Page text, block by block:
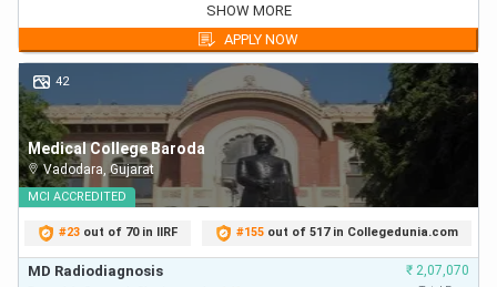
Round 1,General, Closing rank- 377 First Year Fees
MD General Medicine
Round 1, rank-
₹ 1,20,000
First Year Fees
MD General Medicine
Round 2,General, Closing rank - 501
₹ 1,20,000
First Year Fees
MD General Medicine
Round 3,General, Closing
₹
First Year Fees
MD General Medicine
MD Radiodiagnosis
Round 2,General, Closing First Year Fees
SHOW MORE
APPLY NOW
42
Medical College Baroda
Vadodara Gujarat
MCI ACCREDITED
#23 out of 70 in IIRF #155 out of 517 in Collegedunia.com
MD Radiodiagnosis ₹ 2,07,070